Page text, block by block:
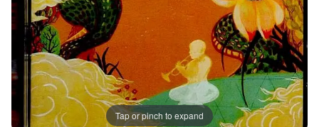
Tap or pinch to expand